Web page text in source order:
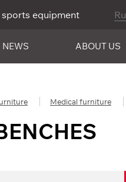
equipment Ru
NEWS ABOUT US
Medical furniture